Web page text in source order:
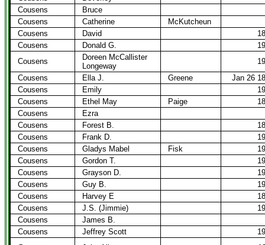
Cousens
Bruce
Cousens
Catherine
McKutcheun
Cousens
David
Cousens
Donald G.
Cousens
Doreen McCallister
Longeway
Cousens
Ella J. Greene
Jan 26
Cousens
Emily
Cousens
Ethel May Paige
Cousens
Ezra
Cousens
Forest B.
Cousens
Frank D.
Cousens
Gladys Mabel Fisk
Cousens
Gordon T.
Cousens
Grayson D.
Cousens
Guy B.
Cousens
Harvey E
Cousens
J.S. (Jimmie)
Cousens
James B.
Cousens
Jeffrey Scott